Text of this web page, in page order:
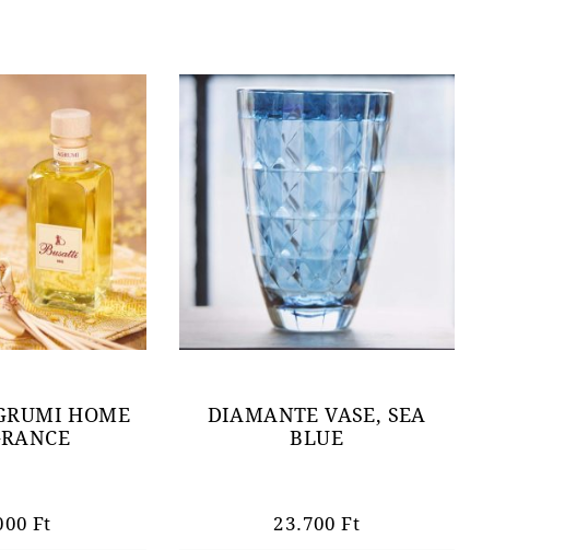
HOME
Ft
DIAMANTE VASE, SEA
BLUE
23.700Ft